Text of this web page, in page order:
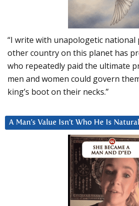
“I write with unapologetic national
other country on this planet has
who repeatedly paid the ultimate
men and women could govern
king’s boot on their necks.”
A Man’s Value Isn’t Who He Is